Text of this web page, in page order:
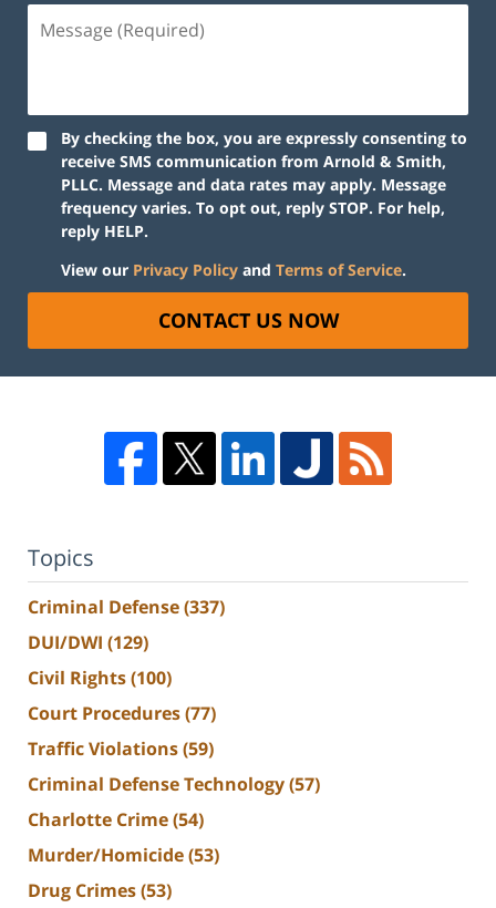
By checking the box, you are expressly consenting to
receive SMS communication from Arnold & Smith,
PLLC. Message and data rates may apply. Message
frequency varies. To opt out, reply STOP. For help,
reply HELP.
View our Privacy Policy and Terms of Service.
CONTACT US NOW
Topics
Criminal Defense(337)
DUI/DWI (129)
Civil Rights(100)
Court Procedures(77)
Traffic Violations(59)
Criminal Defense Technology(57)
Charlotte Crime(54)
Murder/Homicide(53)
Drug Crimes(53)